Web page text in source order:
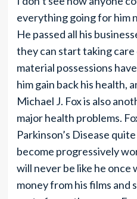
everything going for him
He passed all his
they can start taking
material possessions
him gain back his health,
Michael J. Fox is also
major health problems.
Parkinson’s Disease
become progressively
will never be like he once
money from his films and